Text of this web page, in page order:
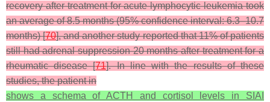
recovery after treatment for acute lymphocytic leukemia took
an average of 8.5 months (95% confidence interval: 6.3–10.7
months) [70], and another study reported that 11% of patients
still had adrenal suppression 20 months after treatment for a
rheumatic disease [71]. In line with the results of these
studies, the patient in
shows a schema of ACTH and cortisol levels in SIAI